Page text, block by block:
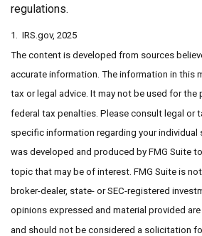
regulations.
1. IRS.gov, 2025
The content is developed from sources
accurate information. The information in this
tax or legal advice. It may not be used for the
federal tax penalties. Please consult legal or
specific information regarding your individual
was developed and produced by FMG Suite
topic that may be of interest. FMG Suite is
broker-dealer, state- or SEC-registered
opinions expressed and material provided
and should not be considered a solicitation